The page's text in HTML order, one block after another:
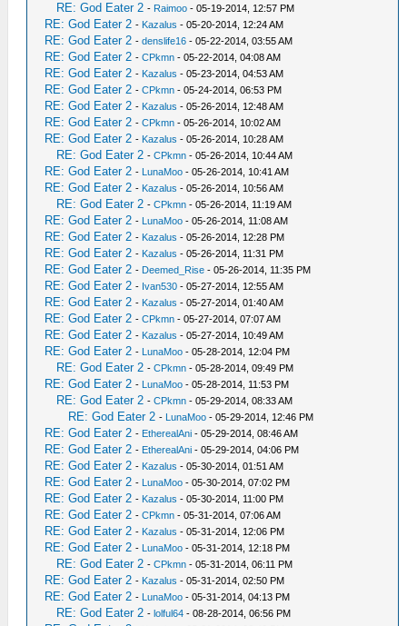
RE: God Eater 2 - Raimoo - 05-19-2014, 12:57 PM
RE: God Eater 2 - Kazalus - 05-20-2014, 12:24 AM
RE: God Eater 2 -denslife16 - 05-22-2014, 03:55 AM
RE: God Eater 2 -CPkmn - 05-22-2014, 04:08 AM
RE: God Eater 2 - Kazalus - 05-23-2014, 04:53 AM
RE: God Eater 2 -CPkmn - 05-24-2014, 06:53 PM
RE: God Eater 2 - Kazalus - 05-26-2014, 12:48 AM
RE: God Eater 2 -CPkmn - 05-26-2014, 10:02 AM
RE: God Eater 2 - Kazalus - 05-26-2014, 10:28 AM
RE: God Eater 2 -CPkmn - 05-26-2014, 10:44 AM
RE: God Eater 2 - LunaMoo - 05-26-2014, 10:41 AM
RE: God Eater 2 - Kazalus - 05-26-2014, 10:56 AM
RE: God Eater 2 -CPkmn - 05-26-2014, 11:19 AM
RE: God Eater 2 - LunaMoo - 05-26-2014, 11:08 AM
RE: God Eater 2 - Kazalus - 05-26-2014, 12:28 PM
RE: God Eater 2 - Kazalus - 05-26-2014, 11:31 PM
RE: God Eater 2 - Deemed_Rise - 05-26-2014, 11:35 PM
RE: God Eater 2 - Ivan530 - 05-27-2014, 12:55 AM
RE: God Eater 2 - Kazalus - 05-27-2014, 01:40 AM
RE: God Eater 2 -CPkmn - 05-27-2014, 07:07 AM
RE: God Eater 2 - Kazalus - 05-27-2014, 10:49 AM
RE: God Eater 2 - LunaMoo - 05-28-2014, 12:04 PM
RE: God Eater 2 -CPkmn - 05-28-2014, 09:49 PM
RE: God Eater 2 - LunaMoo - 05-28-2014, 11:53 PM
RE: God Eater 2 -CPkmn - 05-29-2014, 08:33 AM
RE: God Eater 2 - LunaMoo - 05-29-2014, 12:46 PM
RE: God Eater 2 - EtherealAni - 05-29-2014, 08:46 AM
RE: God Eater 2 - EtherealAni - 05-29-2014, 04:06 PM
RE: God Eater 2 - Kazalus - 05-30-2014, 01:51 AM
RE: God Eater 2 - LunaMoo - 05-30-2014, 07:02 PM
RE: God Eater 2 - Kazalus - 05-30-2014, 11:00 PM
RE: God Eater 2 -CPkmn - 05-31-2014, 07:06 AM
RE: God Eater 2 - Kazalus - 05-31-2014, 12:06 PM
RE: God Eater 2 - LunaMoo - 05-31-2014, 12:18 PM
RE: God Eater 2 -CPkmn - 05-31-2014, 06:11 PM
RE: God Eater 2 - Kazalus - 05-31-2014, 02:50 PM
RE: God Eater 2 - LunaMoo - 05-31-2014, 04:13 PM
RE: God Eater 2 -lolful64 - 08-28-2014, 06:56 PM